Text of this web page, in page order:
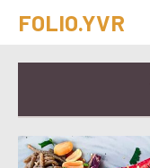
FOLIO.YVR